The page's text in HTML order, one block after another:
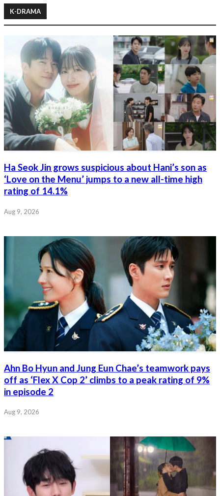
K-DRAMA
Ha Seok Jin grows suspicious about Hani’s son as
‘Love on the Menu’ jumps to a new all-time high
rating of 14.1%
Aug 9, 2026
Ahn Bo Hyun and Jung Eun Chae’s teamwork pays
off as ‘Flex X Cop 2’ climbs to a peak rating of 9%
in episode 2
Aug 9, 2026